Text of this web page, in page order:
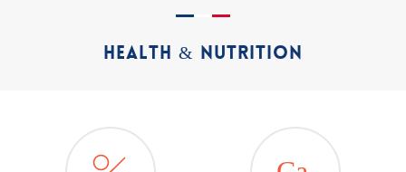
HEALTH & NUTRITION